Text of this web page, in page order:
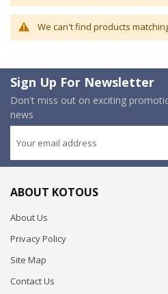
We can't find products
Sign Up For Newsletter
Don't miss out on exciting
news
ABOUT KOTOUS
About Us
Privacy Policy
Site Map
Contact Us